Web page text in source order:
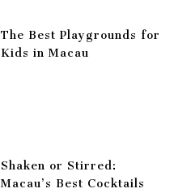
The Best Playgrounds for
Kids in Macau
Shaken or Stirred:
Macau’s Best Cocktails